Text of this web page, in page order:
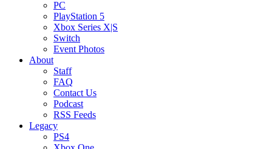
PC
PlayStation 5
Xbox Series X|S
Switch
Event Photos
About
Staff
FAQ
Contact Us
Podcast
RSS Feeds
Legacy
PS4